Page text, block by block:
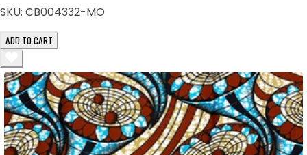
SKU: CB004332-MO
ADD TO CART